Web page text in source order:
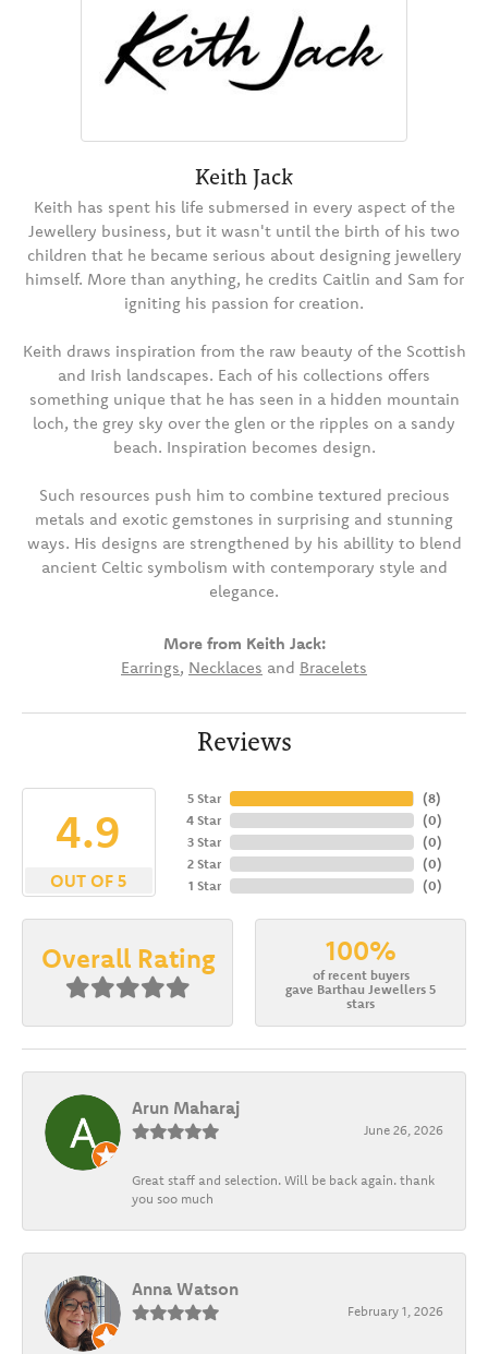
Keith Jack
Keith has spent his life submersed in every aspect of the
Jewellery business, but it wasn't until the birth of his two
children that he became serious about designing jewellery
himself. More than anything, he credits Caitlin and Sam for
igniting his passion for creation.
Keith draws inspiration from the raw beauty of the Scottish
and Irish landscapes. Each of his collections offers
something unique that he has seen in a hidden mountain
loch, the grey sky over the glen or the ripples on a sandy
beach. Inspiration becomes design.
Such resources push him to combine textured precious
metals and exotic gemstones in surprising and stunning
ways. His designs are strengthened by his abillity to blend
ancient Celtic symbolism with contemporary style and
elegance.
More from Keith Jack:
Earrings, Necklaces and Bracelets
Reviews
4.9
OUT OF 5
5 Star
4 Star
3 Star
2 Star
1 Star
(8)
(0)
(0)
(0)
(0)
Overall Rating 100%
of recent buyers
gave Barthau Jewellers 5
stars
Arun Maharaj
June 26, 2026
Great staff and selection. Will be back again. thank
you soo much
Anna Watson
February 1, 2026